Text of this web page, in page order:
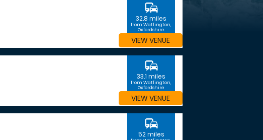
commute
32.8 miles
from Watlington,
Oxfordshire
VIEW VENUE
commute
33.1 miles
from Watlington,
Oxfordshire
VIEW VENUE
commute
52 miles